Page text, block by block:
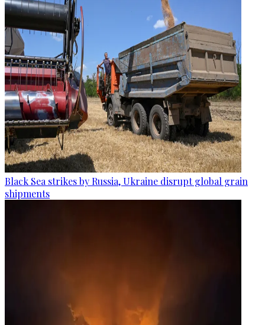
Black Sea strikes by Russia, Ukraine disrupt global grain
shipments